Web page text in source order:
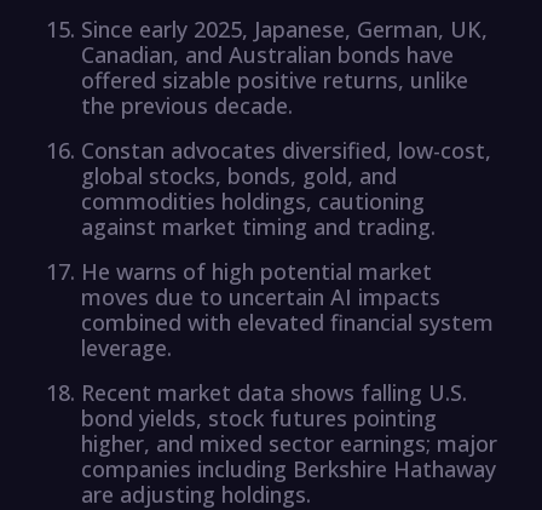
Since early 2025, Japanese, German, UK,
Canadian, and Australian bonds have
offered sizable positive returns, unlike
the previous decade.
Constan advocates diversified, low-cost,
global stocks, bonds, gold, and
commodities holdings, cautioning
against market timing and trading.
He warns of high potential market
moves due to uncertain AI impacts
combined with elevated financial system
leverage.
Recent market data shows falling U.S.
bond yields, stock futures pointing
higher, and mixed sector earnings; major
companies including Berkshire Hathaway
are adjusting holdings.